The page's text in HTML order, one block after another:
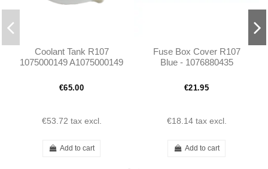
Coolant Tank R107
1075000149 A1075000149
€65.00
€53.72 tax excl.
Add to cart
Fuse Box Cover R107
Blue - 1076880435
€21.95
€18.14 tax excl.
Add to cart